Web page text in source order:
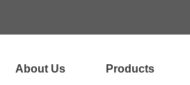
About Us Products